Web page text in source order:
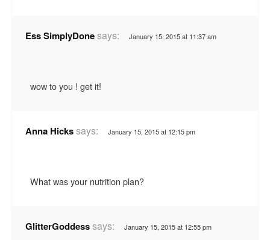
Ess SimplyDonesays: January 15, 2015 at 11:37 am
wow to you ! get it!
Anna Hickssays: January 15, 2015 at 12:15 pm
What was your nutrition plan?
GlitterGoddesssays: January 15, 2015 at 12:55 pm